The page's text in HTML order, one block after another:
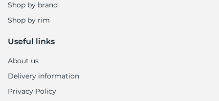
Shop by brand
Shop by rim
Useful links
About us
Delivery information
Privacy Policy